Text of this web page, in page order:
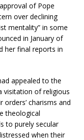
of Pope
over declining
mentality” in some
in January of
her final reports in
appealed to the
visitation of religious
charisms and
theological
to purely secular
when their